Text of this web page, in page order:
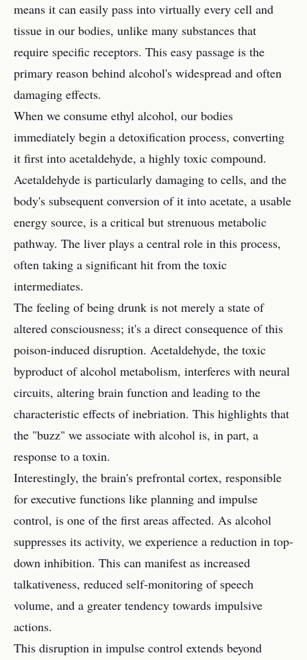
means it can easily pass into virtually every cell and
tissue in our bodies, unlike many substances that
require specific receptors. This easy passage is the
primary reason behind alcohol's widespread and often
damaging effects.
When we consume ethyl alcohol, our bodies
immediately begin a detoxification process, converting
it first into acetaldehyde, a highly toxic compound.
Acetaldehyde is particularly damaging to cells, and the
body's subsequent conversion of it into acetate, a usable
energy source, is a critical but strenuous metabolic
pathway. The liver plays a central role in this process,
often taking a significant hit from the toxic
intermediates.
The feeling of being drunk is not merely a state of
altered consciousness; it's a direct consequence of this
poison-induced disruption. Acetaldehyde, the toxic
byproduct of alcohol metabolism, interferes with neural
circuits, altering brain function and leading to the
characteristic effects of inebriation. This highlights that
the "buzz" we associate with alcohol is, in part, a
response to a toxin.
Interestingly, the brain's prefrontal cortex, responsible
for executive functions like planning and impulse
control, is one of the first areas affected. As alcohol
suppresses its activity, we experience a reduction in top-
down inhibition. This can manifest as increased
talkativeness, reduced self-monitoring of speech
volume, and a greater tendency towards impulsive
actions.
This disruption in impulse control extends beyond